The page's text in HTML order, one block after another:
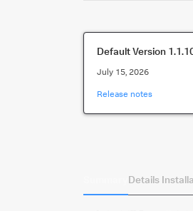
Default Version
July 15, 2026
Release notes
Details